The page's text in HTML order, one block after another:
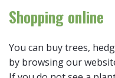
Shopping online
You can buy trees,
by browsing our